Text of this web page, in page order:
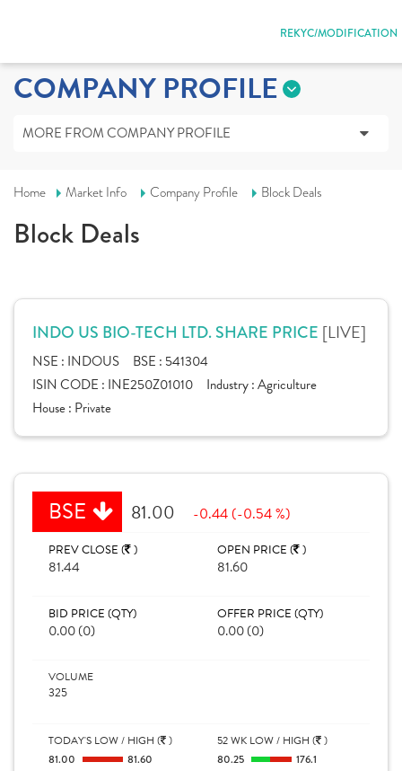
REKYC/MODIFICATION
COMPANY PROFILE
MORE FROM COMPANY PROFILE
Home Market Info Company Profile Block Deals
Block Deals
INDO US BIO-TECH LTD. SHARE PRICE [LIVE]
NSE : INDOUS BSE : 541304
ISIN CODE : INE250Z01010 Industry :Agriculture
House : Private
BSE 81.00 -0.44 (-0.54 %)
PREV CLOSE ( )
81.44
OPEN PRICE ( )
81.60
BID PRICE (QTY)
0.00 (0)
OFFER PRICE (QTY)
0.00 (0)
VOLUME
325
TODAY'S LOW / HIGH ( )
81.00
81.60
52 WK LOW / HIGH ( )
80.25
176.1